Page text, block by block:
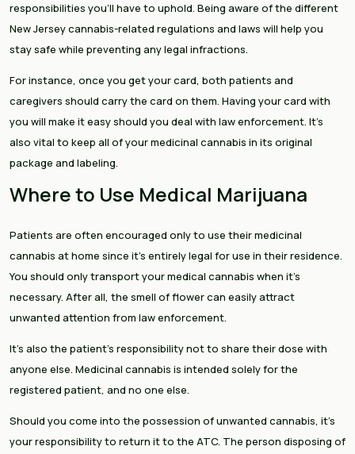
responsibilities you’ll have to uphold. Being aware of the different
New Jersey cannabis-related regulations and laws will help you
stay safe while preventing any legal infractions.
For instance, once you get your card, both patients and
caregivers should carry the card on them. Having your card with
you will make it easy should you deal with law enforcement. It’s
also vital to keep all of your medicinal cannabis in its original
package and labeling.
Where to Use Medical Marijuana
Patients are often encouraged only to use their medicinal
cannabis at home since it’s entirely legal for use in their residence.
You should only transport your medical cannabis when it’s
necessary. After all, the smell of flower can easily attract
unwanted attention from law enforcement.
It’s also the patient’s responsibility not to share their dose with
anyone else. Medicinal cannabis is intended solely for the
registered patient, and no one else.
Should you come into the possession of unwanted cannabis, it’s
your responsibility to return it to the ATC. The person disposing of